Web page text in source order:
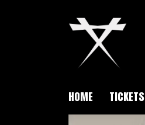
HOME TICKETS